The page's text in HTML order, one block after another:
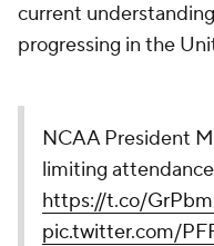
current
progressing in the
NCAA President
limiting
https://t.co/
pic.twitter.com/